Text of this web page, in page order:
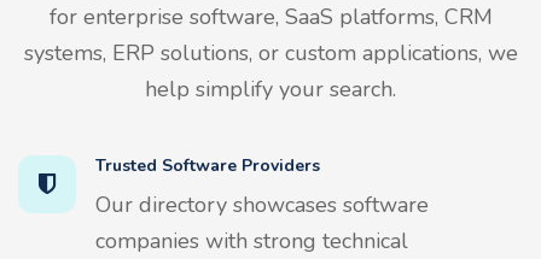
for enterprise software, SaaS platforms, CRM
systems, ERP solutions, or custom applications, we
help simplify your search.
Trusted Software Providers
Our directory showcases software
companies with strong technical